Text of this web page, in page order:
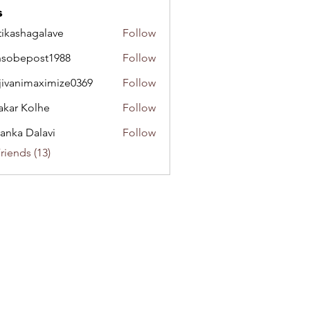
Follow
Follow
Follow
Kolhe
Follow
Dalavi
Follow
(13)